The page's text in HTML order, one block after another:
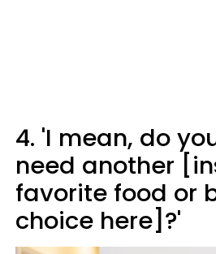
4. 'I mean, do
need another
favorite food or
choice here]?'